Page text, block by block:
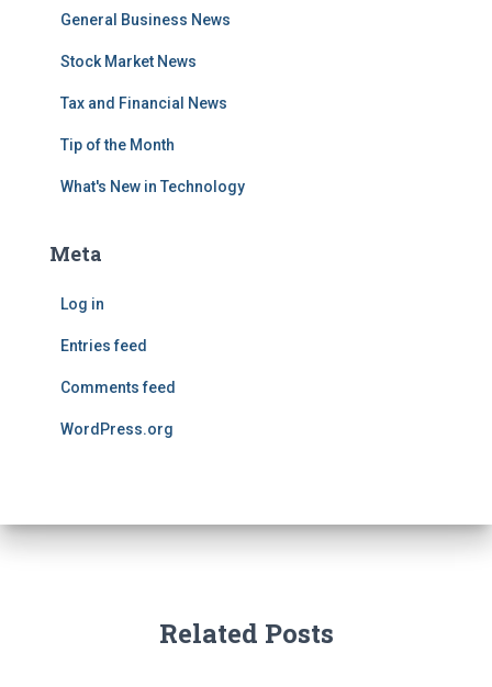
General Business News
Stock Market News
Tax and Financial News
Tip of the Month
What's New in Technology
Meta
Log in
Entries feed
Comments feed
WordPress.org
Related Posts